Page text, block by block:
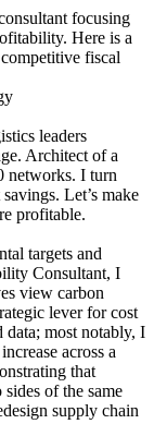
focusing
Here is a
fiscal
leaders
Architect of a
networks. I turn
Let’s make
profitable.
targets and
Consultant, I
view carbon
lever for cost
most notably, I
across a
that
of the same
supply chain